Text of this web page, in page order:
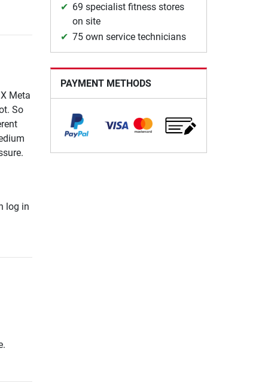
Meta
So
log in
69 specialist fitness stores
on site
75 own service technicians
PAYMENT METHODS